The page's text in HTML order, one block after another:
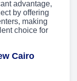
advantage,
by offering
making
choice for
Cairo